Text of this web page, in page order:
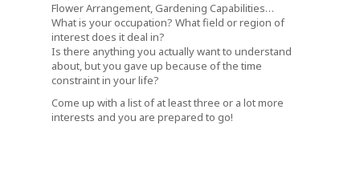
Flower Arrangement, Gardening Capabilities…
What is your occupation? What field or region of
interest does it deal in?
Is there anything you actually want to understand
about, but you gave up because of the time
constraint in your life?
Come up with a list of at least three or a lot more
interests and you are prepared to go!